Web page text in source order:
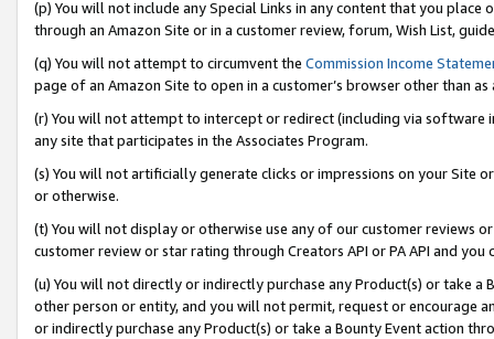
(p) You will not include any Special Links in any content that you
through an Amazon Site or in a customer review, forum, Wish List,
(q) You will not attempt to circumvent the Commission Income
page of an Amazon Site to open in a customer’s browser other than
(r) You will not attempt to intercept or redirect (including via software
any site that participates in the Associates Program.
(s) You will not artificially generate clicks or impressions on your Site
or otherwise.
(t) You will not display or otherwise use any of our customer reviews
customer review or star rating through Creators API or PA API and
(u) You will not directly or indirectly purchase any Product(s) or take
other person or entity, and you will not permit, request or encourage
or indirectly purchase any Product(s) or take a Bounty Event action